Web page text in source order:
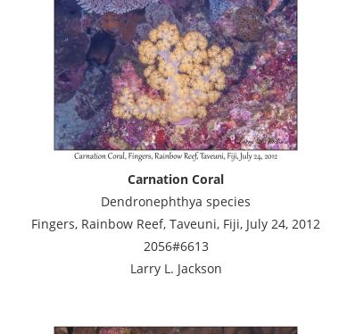
Carnation Coral
Dendronephthya species
Fingers, Rainbow Reef, Taveuni, Fiji, July 24, 2012
2056#6613
Larry L. Jackson